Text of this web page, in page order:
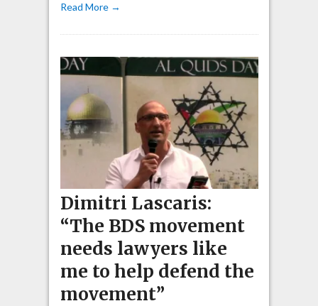
Read More →
Dimitri Lascaris:
“The BDS movement
needs lawyers like
me to help defend the
movement”